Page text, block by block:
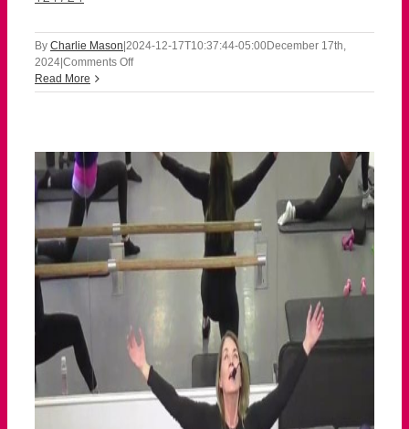
By Charlie Mason|2024-12-17T10:37:44-05:00December 17th,
2024|Comments Offon
Read More